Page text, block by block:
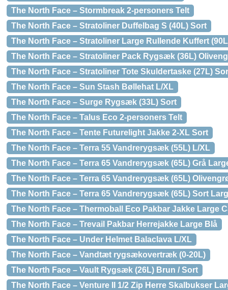
The North Face – Stormbreak 2-personers Telt
The North Face – Stratoliner Duffelbag S (40L) Sort
The North Face – Stratoliner Large Rullende Kuffert
The North Face – Stratoliner Pack Rygsæk (36L)
The North Face – Stratoliner Tote Skuldertaske (27L)
The North Face – Sun Stash Bøllehat L/XL
The North Face – Surge Rygsæk (33L) Sort
The North Face – Talus Eco 2-personers Telt
The North Face – Tente Futurelight Jakke 2-XL Sort
The North Face – Terra 55 Vandrerygsæk (55L) L/XL
The North Face – Terra 65 Vandrerygsæk (65L) Grå
The North Face – Terra 65 Vandrerygsæk (65L)
The North Face – Terra 65 Vandrerygsæk (65L) Sort
The North Face – Thermoball Eco Pakbar Jakke Large
The North Face – Trevail Pakbar Herrejakke Large Blå
The North Face – Under Helmet Balaclava L/XL
The North Face – Vandtæt rygsækovertræk (0-20L)
The North Face – Vault Rygsæk (26L) Brun / Sort
The North Face – Venture II 1/2 Zip Herre Skalbukser